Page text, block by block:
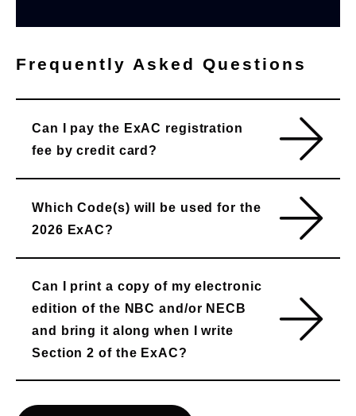
Frequently Asked Questions
Can I pay the ExAC registration
fee by credit card?
Which Code(s) will be used for the
2026 ExAC?
Can I print a copy of my electronic
edition of the NBC and/or NECB
and bring it along when I write
Section 2 of the ExAC?